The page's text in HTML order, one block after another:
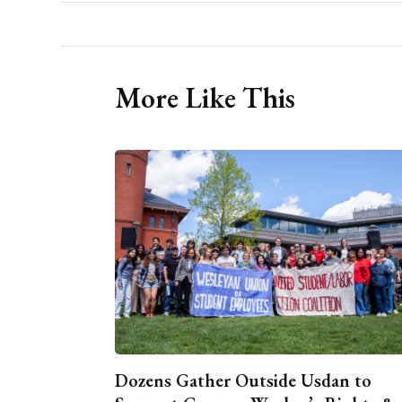
More Like This
Dozens Gather Outside Usdan to